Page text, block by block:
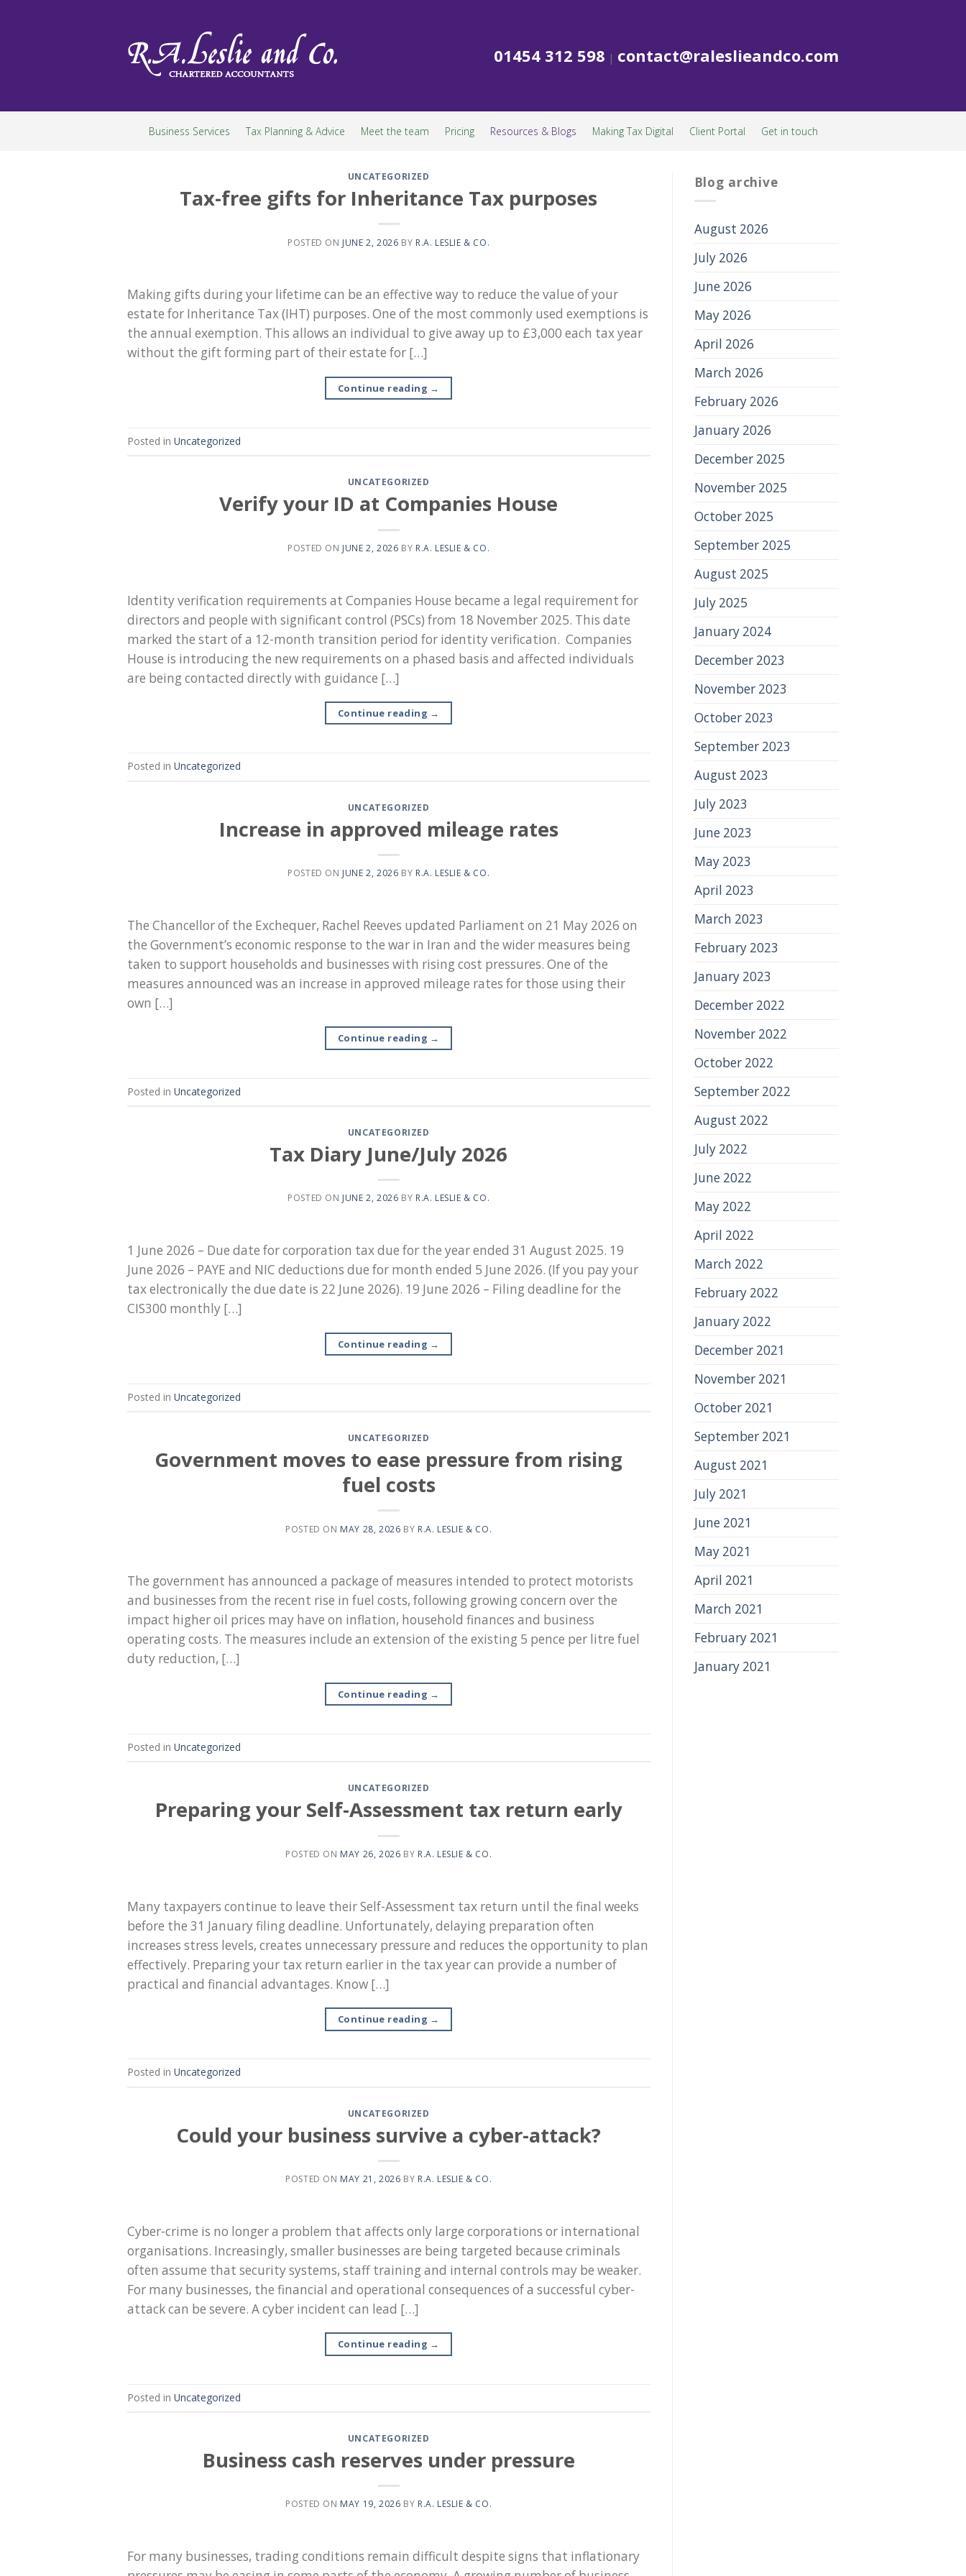
01454 312 598 | contact@raleslieandco.com
Business Services Tax Planning & Advice Meet the team Pricing Resources & Blogs Making Tax Digital Client Portal Get in touch
UNCATEGORIZED
Tax-free gifts for Inheritance Tax purposes
POSTED ON JUNE 2, 2026 BY R.A. LESLIE & CO.
Making gifts during your lifetime can be an effective way to reduce the value of your
estate for Inheritance Tax (IHT) purposes. One of the most commonly used exemptions is
the annual exemption. This allows an individual to give away up to £3,000 each tax year
without the gift forming part of their estate for […]
Continue reading →
Posted in Uncategorized
UNCATEGORIZED
Verify your ID at Companies House
POSTED ON JUNE 2, 2026 BY R.A. LESLIE & CO.
Identity verification requirements at Companies House became a legal requirement for
directors and people with significant control (PSCs) from 18 November 2025. This date
marked the start of a 12-month transition period for identity verification. Companies
House is introducing the new requirements on a phased basis and affected individuals
are being contacted directly with guidance […]
Continue reading →
Posted in Uncategorized
UNCATEGORIZED
Increase in approved mileage rates
POSTED ON JUNE 2, 2026 BY R.A. LESLIE & CO.
The Chancellor of the Exchequer, Rachel Reeves updated Parliament on 21 May 2026 on
the Government’s economic response to the war in Iran and the wider measures being
taken to support households and businesses with rising cost pressures. One of the
measures announced was an increase in approved mileage rates for those using their
own […]
Continue reading →
Posted in Uncategorized
UNCATEGORIZED
Tax Diary June/July 2026
POSTED ON JUNE 2, 2026 BY R.A. LESLIE & CO.
1 June 2026 – Due date for corporation tax due for the year ended 31 August 2025. 19
June 2026 – PAYE and NIC deductions due for month ended 5 June 2026. (If you pay your
tax electronically the due date is 22 June 2026). 19 June 2026 – Filing deadline for the
CIS300 monthly […]
Continue reading →
Posted in Uncategorized
UNCATEGORIZED
Government moves to ease pressure from rising
fuel costs
POSTED ON MAY 28, 2026 BY R.A. LESLIE & CO.
The government has announced a package of measures intended to protect motorists
and businesses from the recent rise in fuel costs, following growing concern over the
impact higher oil prices may have on inflation, household finances and business
operating costs. The measures include an extension of the existing 5 pence per litre fuel
duty reduction, […]
Continue reading →
Posted in Uncategorized
UNCATEGORIZED
Preparing your Self-Assessment tax return early
POSTED ON MAY 26, 2026 BY R.A. LESLIE & CO.
Many taxpayers continue to leave their Self-Assessment tax return until the final weeks
before the 31 January filing deadline. Unfortunately, delaying preparation often
increases stress levels, creates unnecessary pressure and reduces the opportunity to plan
effectively. Preparing your tax return earlier in the tax year can provide a number of
practical and financial advantages. Know […]
Continue reading →
Posted in Uncategorized
UNCATEGORIZED
Could your business survive a cyber-attack?
POSTED ON MAY 21, 2026 BY R.A. LESLIE & CO.
Cyber-crime is no longer a problem that affects only large corporations or international
organisations. Increasingly, smaller businesses are being targeted because criminals
often assume that security systems, staff training and internal controls may be weaker.
For many businesses, the financial and operational consequences of a successful cyber-
attack can be severe. A cyber incident can lead […]
Continue reading →
Posted in Uncategorized
UNCATEGORIZED
Business cash reserves under pressure
POSTED ON MAY 19, 2026 BY R.A. LESLIE & CO.
For many businesses, trading conditions remain difficult despite signs that inflationary
Blog archive
August 2026
July 2026
June 2026
May 2026
April 2026
March 2026
February 2026
January 2026
December 2025
November 2025
October 2025
September 2025
August 2025
July 2025
January 2024
December 2023
November 2023
October 2023
September 2023
August 2023
July 2023
June 2023
May 2023
April 2023
March 2023
February 2023
January 2023
December 2022
November 2022
October 2022
September 2022
August 2022
July 2022
June 2022
May 2022
April 2022
March 2022
February 2022
January 2022
December 2021
November 2021
October 2021
September 2021
August 2021
July 2021
June 2021
May 2021
April 2021
March 2021
February 2021
January 2021